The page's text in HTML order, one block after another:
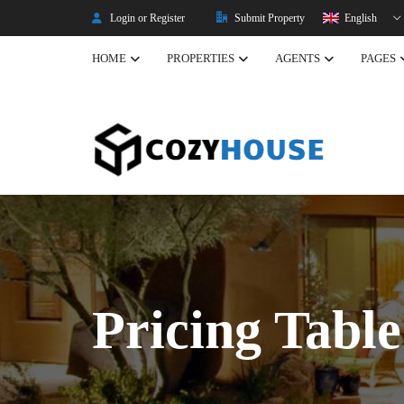
Login or Register Submit Property English
HOME PROPERTIES
Listing Properties
Single Property V2
Advanced Search
AGENTS PAGES
Properties
Property Types
Property Slider
Property Gallery
Property Featured
Property Carousel
Pricing Table